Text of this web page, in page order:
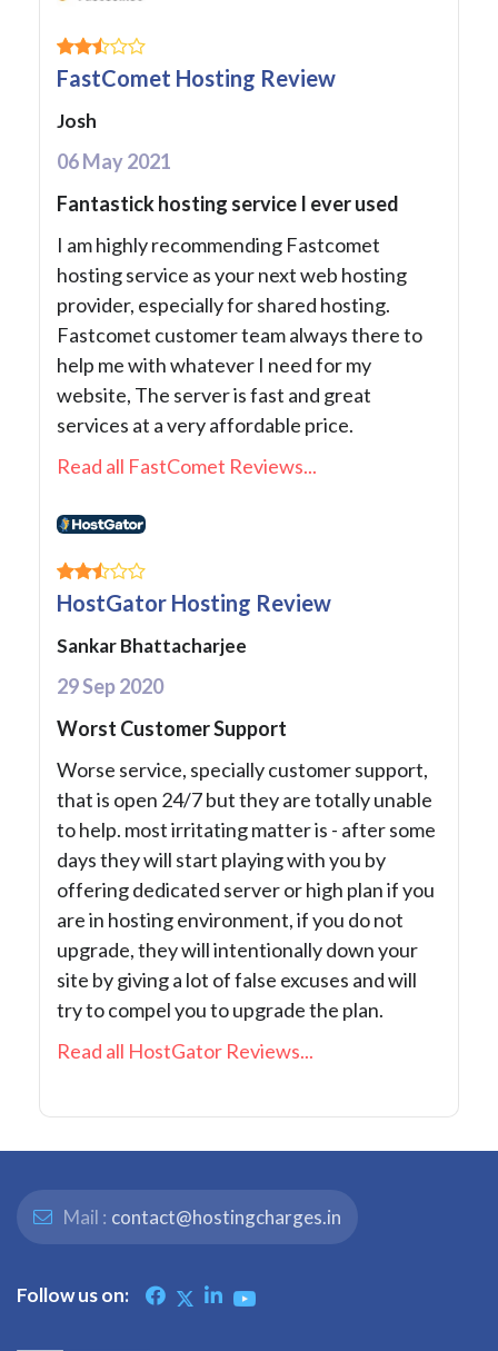
FastComet Hosting Review
Josh
06 May 2021
Fantastick hosting service I ever used
I am highly recommending Fastcomet
hosting service as your next web hosting
provider, especially for shared hosting.
Fastcomet customer team always there to
help me with whatever I need for my
website, The server is fast and great
services at a very affordable price.
Read all FastComet Reviews...
HostGator Hosting Review
Sankar Bhattacharjee
29 Sep 2020
Worst Customer Support
Worse service, specially customer support,
that is open 24/7 but they are totally unable
to help. most irritating matter is - after some
days they will start playing with you by
offering dedicated server or high plan if you
are in hosting environment, if you do not
upgrade, they will intentionally down your
site by giving a lot of false excuses and will
try to compel you to upgrade the plan.
Read all HostGator Reviews...
Mail : contact@hostingcharges.in
Follow us on: